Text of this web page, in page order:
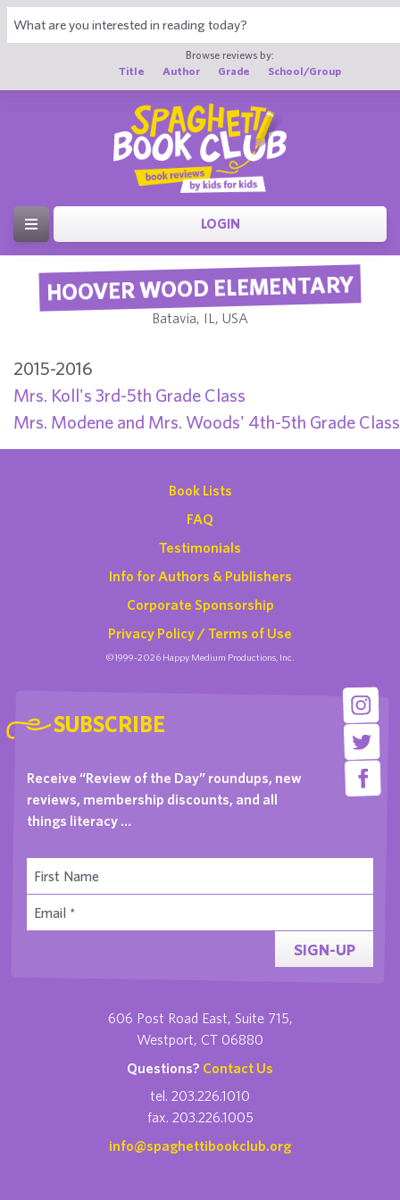
Browse reviews by:
Title
Author Grade School/Group
LOGIN
HOOVER WOOD ELEMENTARY
Batavia, IL, USA
2015-2016
Mrs. Koll's 3rd-5th Grade Class
Mrs. Modene and Mrs. Woods' 4th-5th Grade Class
Book Lists
FAQ
Testimonials
Info for Authors & Publishers
Corporate Sponsorship
Privacy Policy / Terms of Use
©1999-2026 Happy Medium Productions, Inc.
SUBSCRIBE
Receive “Review of the Day” roundups, new
reviews, membership discounts, and all
things literacy …
SIGN-UP
606 Post Road East, Suite 715,
Westport, CT 06880
Questions? Contact Us
tel. 203.226.1010
fax. 203.226.1005
info@spaghettibookclub.org